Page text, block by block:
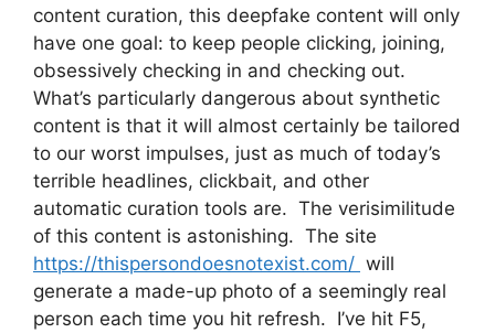
content curation, this deepfake content will only
have one goal: to keep people clicking, joining,
obsessively checking in and checking out.
What’s particularly dangerous about synthetic
content is that it will almost certainly be tailored
to our worst impulses, just as much of today’s
terrible headlines, clickbait, and other
automatic curation tools are. The verisimilitude
of this content is astonishing. The site
https://thispersondoesnotexist.com/ will
generate a made-up photo of a seemingly real
person each time you hit refresh. I’ve hit F5,